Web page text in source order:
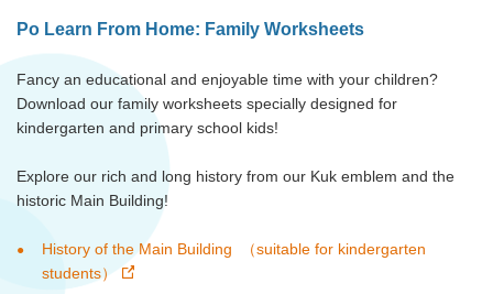
Po Learn From Home: Family Worksheets
Fancy an educational and enjoyable time with your children?
Download our family worksheets specially designed for
kindergarten and primary school kids!
Explore our rich and long history from our Kuk emblem and the
historic Main Building!
History of the Main Building （suitable for kindergarten
students）